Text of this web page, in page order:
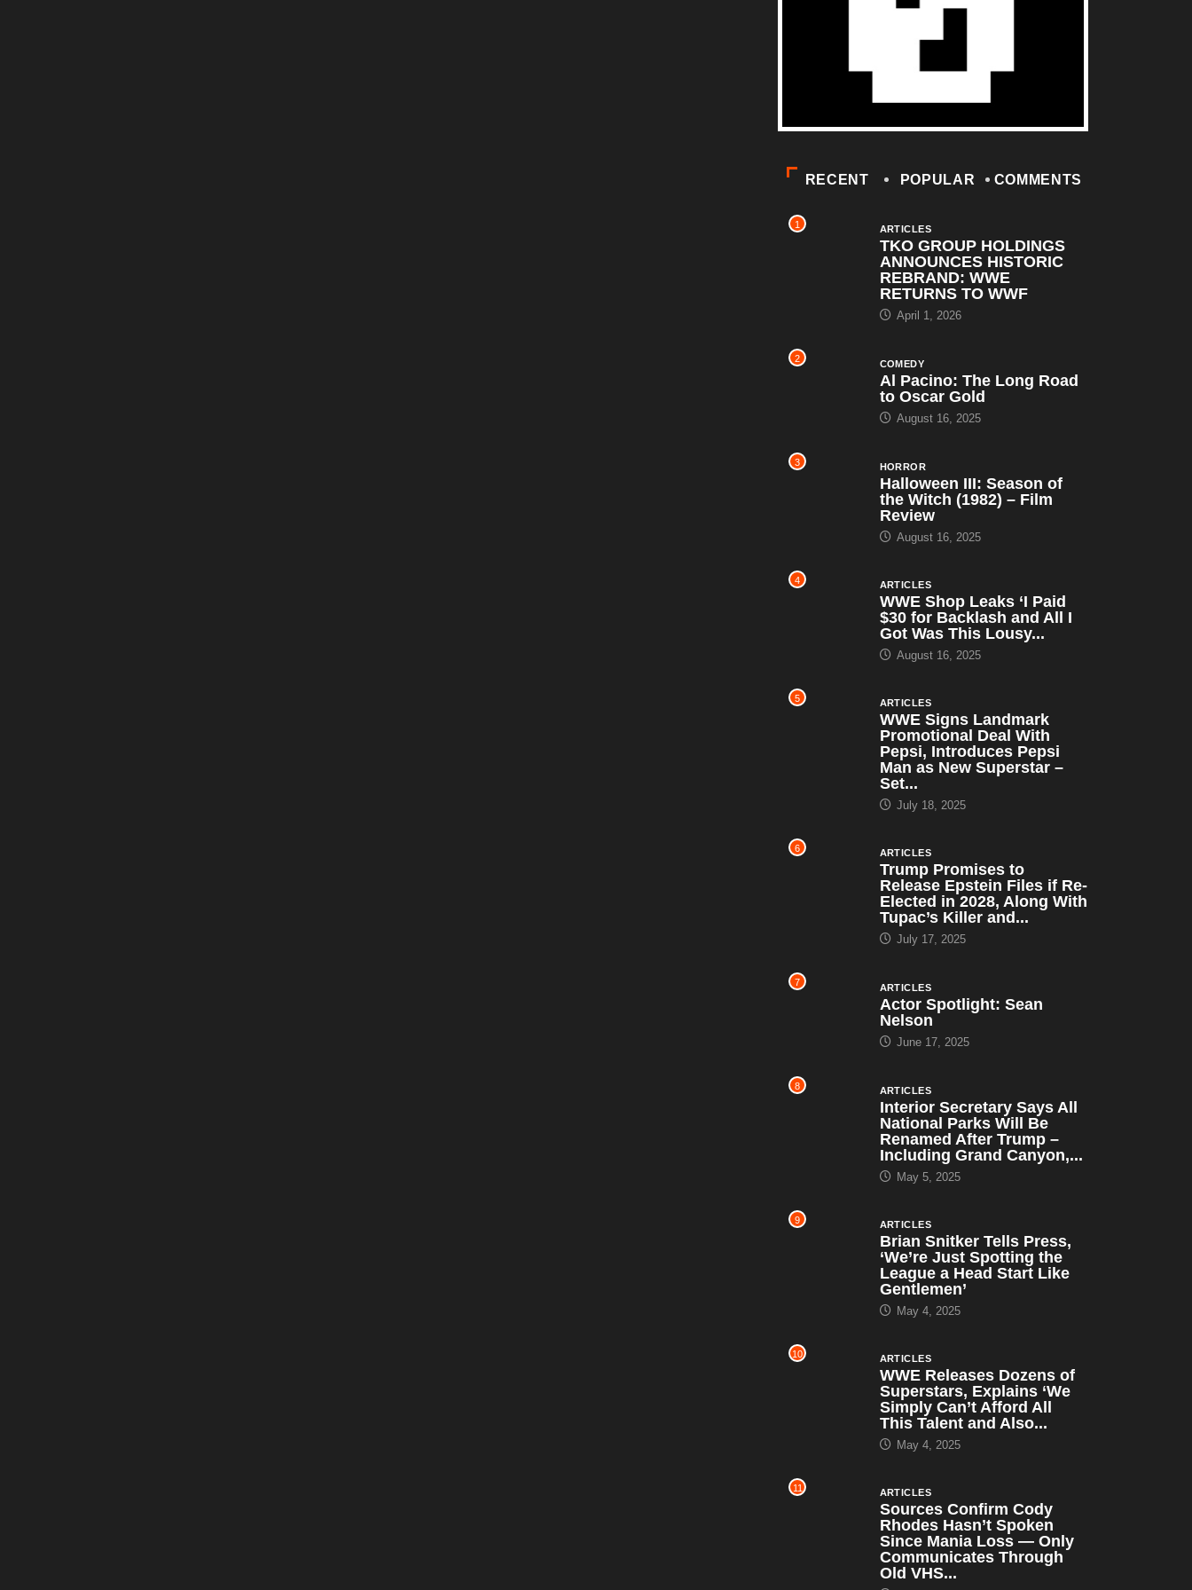
RECENT POPULAR COMMENTS
1 ARTICLES
TKO GROUP HOLDINGS
ANNOUNCES HISTORIC
REBRAND: WWE
RETURNS TO WWF
April 1, 2026
2 COMEDY
Al Pacino: The Long Road
to Oscar Gold
August 16, 2025
3 HORROR
Halloween III: Season of
the Witch (1982) – Film
Review
August 16, 2025
4 ARTICLES
WWE Shop Leaks ‘I Paid
$30 for Backlash and All I
Got Was This Lousy...
August 16, 2025
5 ARTICLES
WWE Signs Landmark
Promotional Deal With
Pepsi, Introduces Pepsi
Man as New Superstar –
Set...
July 18, 2025
6 ARTICLES
Trump Promises to
Release Epstein Files if Re-
Elected in 2028, Along With
Tupac’s Killer and...
July 17, 2025
7 ARTICLES
Actor Spotlight: Sean
Nelson
June 17, 2025
8 ARTICLES
Interior Secretary Says All
National Parks Will Be
Renamed After Trump –
Including Grand Canyon,...
May 5, 2025
9 ARTICLES
Brian Snitker Tells Press,
‘We’re Just Spotting the
League a Head Start Like
Gentlemen’
May 4, 2025
10 ARTICLES
WWE Releases Dozens of
Superstars, Explains ‘We
Simply Can’t Afford All
This Talent and Also...
May 4, 2025
11 ARTICLES
Sources Confirm Cody
Rhodes Hasn’t Spoken
Since Mania Loss — Only
Communicates Through
Old VHS...